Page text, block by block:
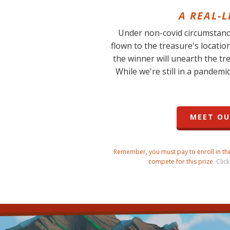
A REAL-
Under non-covid
flown to the treasure's
the winner will unearth the
While we're still in a
MEET
Remember, you must pay to enroll in
compete for this prize.